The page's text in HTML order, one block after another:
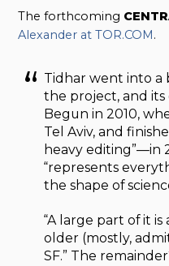
The forthcoming
Alexander at TOR.COM.
Tidhar went into a
the project, and its
Begun in 2010,
Tel Aviv, and
heavy editing”—in
“represents
the shape of
“A large part of it
older (mostly,
SF.” The